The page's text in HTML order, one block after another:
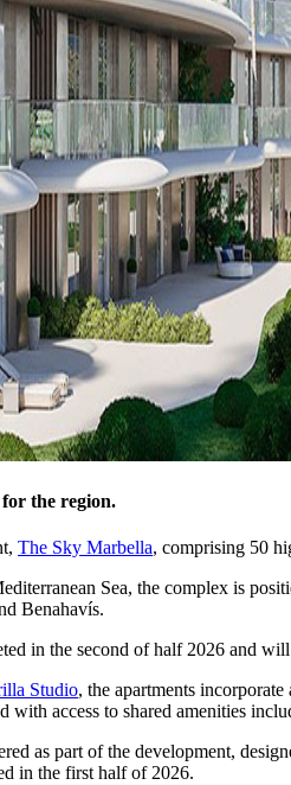
the region.
The Sky Marbella, comprising 50
Sea, the complex is
Benahavís.
in the second of half 2026 and
Studio, the apartments
access to shared amenities
as part of the development,
in the first half of 2026.